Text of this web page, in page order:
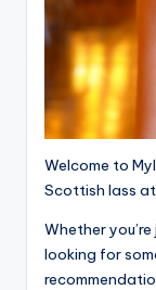
Welcome to
Scottish lass
Whether
looking for